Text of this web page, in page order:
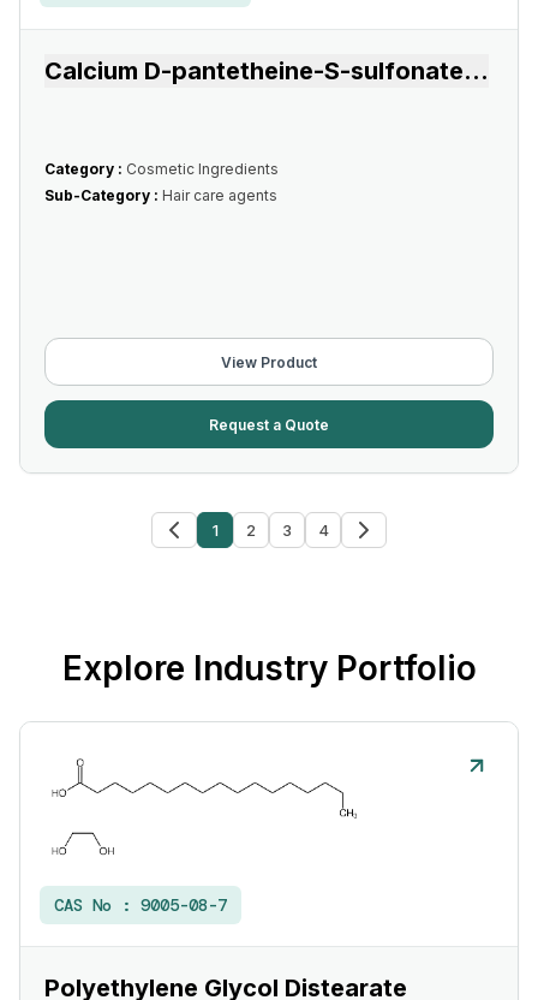
Calcium D-pantetheine-S-sulfonate...
Category : Cosmetic Ingredients
Sub-Category : Hair care agents
View Product
Request a Quote
1 2 3 4
Explore Industry Portfolio
CAS No : 9005-08-7
Polyethylene Glycol Distearate